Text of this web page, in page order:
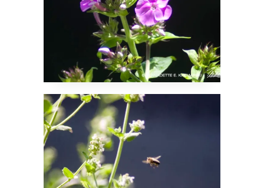
Yay for Pollinator
Plants